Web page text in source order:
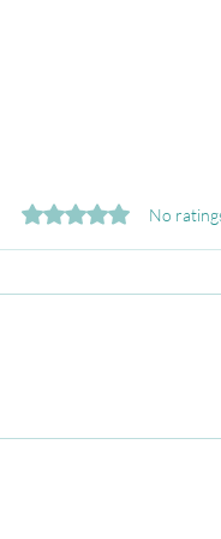
Rated 0 out of 5 stars.
No